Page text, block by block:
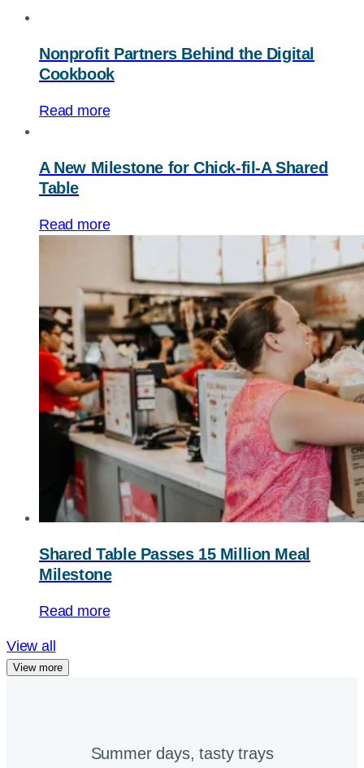
Nonprofit Partners Behind the Digital
Cookbook
Read more
A New Milestone for Chick-fil-A Shared
Table
Read more
Shared Table Passes 15 Million Meal
Milestone
Read more
View all
View more
Summer days, tasty trays​